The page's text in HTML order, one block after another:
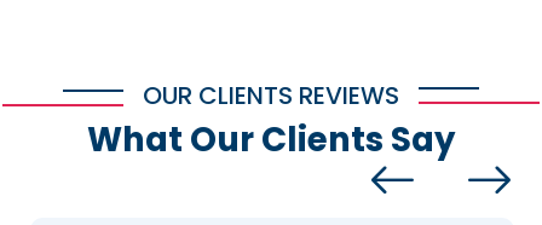
OUR CLIENTS REVIEWS
What Our Clients Say